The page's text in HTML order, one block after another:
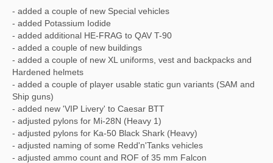
- added a couple of new Special vehicles
- added Potassium Iodide
- added additional HE-FRAG to QAV T-90
- added a couple of new buildings
- added a couple of new XL uniforms, vest and backpacks and
Hardened helmets
- added a couple of player usable static gun variants (SAM and
Ship guns)
- added new 'VIP Livery' to Caesar BTT
- adjusted pylons for Mi-28N (Heavy 1)
- adjusted pylons for Ka-50 Black Shark (Heavy)
- adjusted naming of some Redd'n'Tanks vehicles
- adjusted ammo count and ROF of 35 mm Falcon